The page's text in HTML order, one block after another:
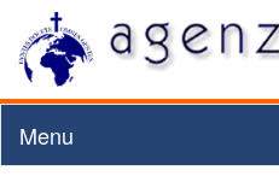
Menu